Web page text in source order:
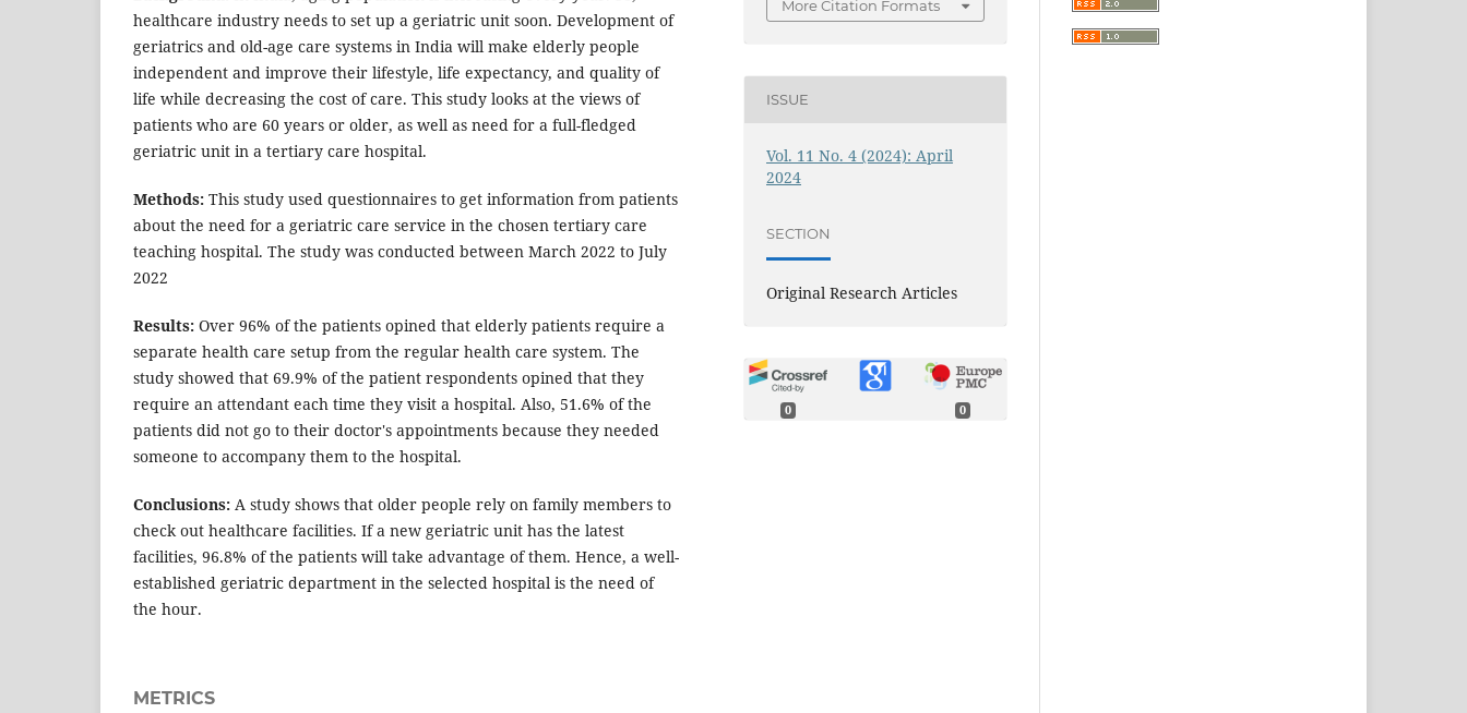
healthcare industry needs to set up a geriatric unit soon. Development of
geriatrics and old-age care systems in India will make elderly people
independent and improve their lifestyle, life expectancy, and quality of
life while decreasing the cost of care. This study looks at the views of
patients who are 60 years or older, as well as need for a full-fledged
geriatric unit in a tertiary care hospital.
Methods: This study used questionnaires to get information from patients
about the need for a geriatric care service in the chosen tertiary care
teaching hospital. The study was conducted between March 2022 to July
2022
Results: Over 96% of the patients opined that elderly patients require a
separate health care setup from the regular health care system. The
study showed that 69.9% of the patient respondents opined that they
require an attendant each time they visit a hospital. Also, 51.6% of the
patients did not go to their doctor's appointments because they needed
someone to accompany them to the hospital.
Conclusions: A study shows that older people rely on family members to
check out healthcare facilities. If a new geriatric unit has the latest
facilities, 96.8% of the patients will take advantage of them. Hence, a well-
established geriatric department in the selected hospital is the need of
the hour.
METRICS
More Citation Formats
ISSUE
Vol. 11 No. 4 (2024): April
2024
SECTION
Original Research Articles
0 0